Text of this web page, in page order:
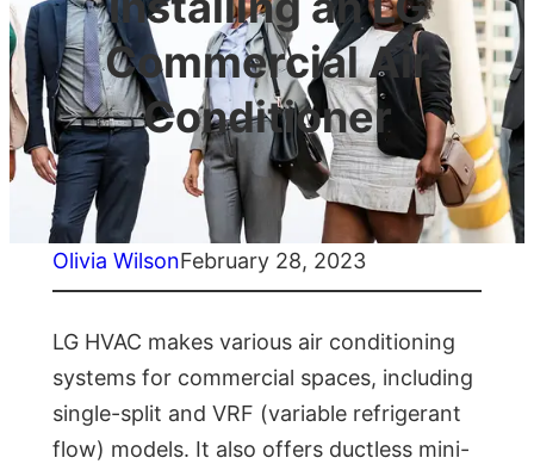
Commercial Air
Conditioner
Olivia WilsonFebruary 28, 2023
LG HVAC makes various air conditioning
systems for commercial spaces, including
single-split and VRF (variable refrigerant
flow) models. It also offers ductless mini-